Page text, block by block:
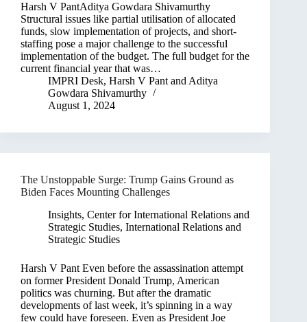
Harsh V PantAditya Gowdara Shivamurthy
Structural issues like partial utilisation of allocated
funds, slow implementation of projects, and short-
staffing pose a major challenge to the successful
implementation of the budget. The full budget for the
current financial year that was…
IMPRI Desk, Harsh V Pant and Aditya
Gowdara Shivamurthy
August 1, 2024
The Unstoppable Surge: Trump Gains Ground as
Biden Faces Mounting Challenges
Insights, Center for International Relations and
Strategic Studies, International Relations and
Strategic Studies
Harsh V Pant Even before the assassination attempt
on former President Donald Trump, American
politics was churning. But after the dramatic
developments of last week, it’s spinning in a way
few could have foreseen. Even as President Joe